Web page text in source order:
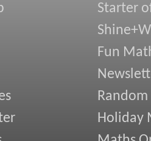
Starter
Fun
Random
Holiday